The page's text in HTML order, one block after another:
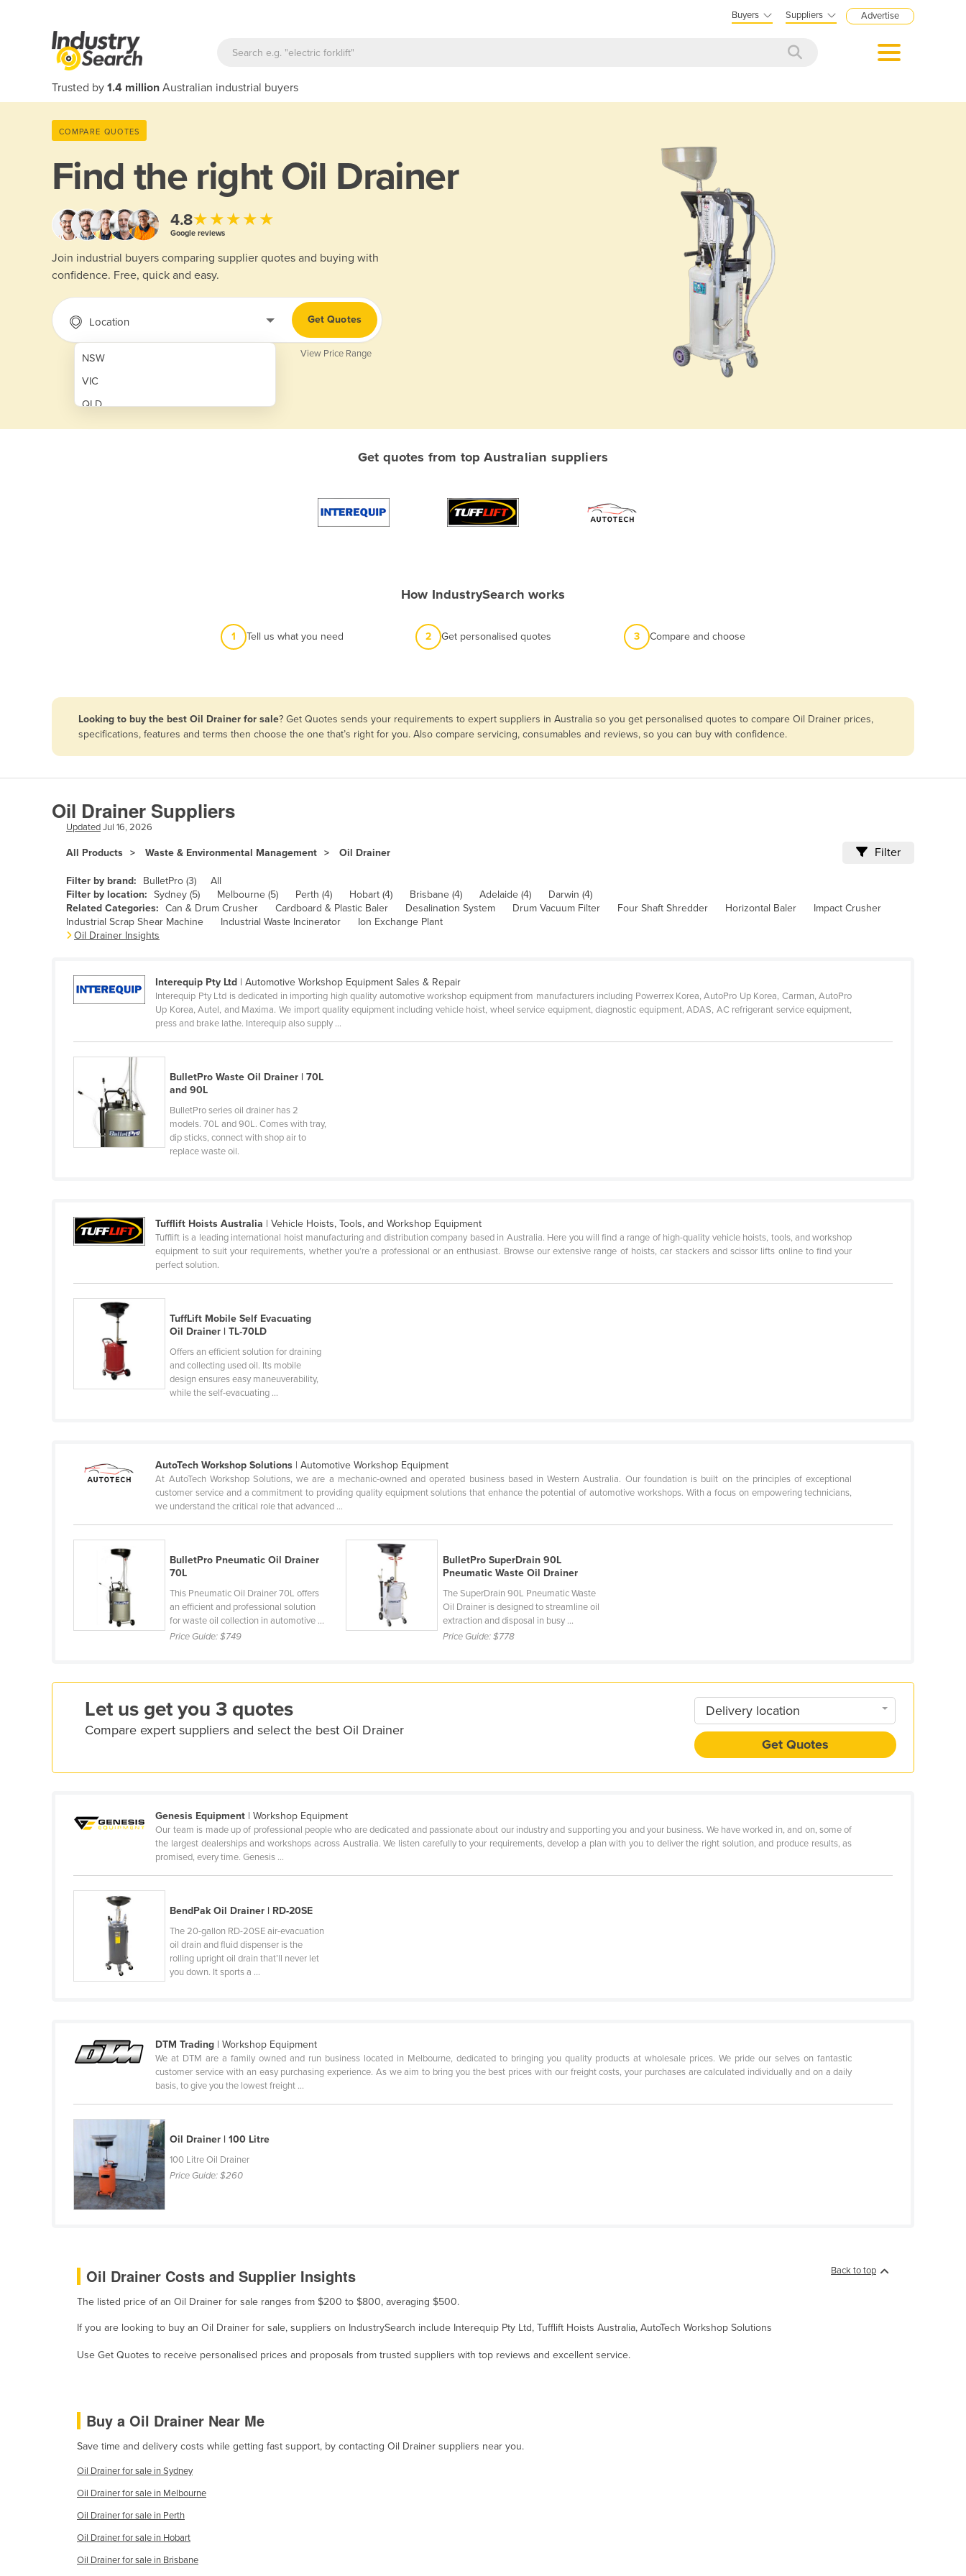
Buyers Suppliers Advertise
Trusted by 1.4 million Australian industrial buyers
COMPARE QUOTES
Find the rightOil Drainer
4.8★★★★★
Google reviews
Join industrial buyers comparing supplier quotes and buying with
confidence. Free, quick and easy.
Location
NSW
VIC
QLD
SA
Antigua and Barbuda
Argentina
Armenia
Azerbaijan
Bahamas
Bangladesh
Barbados
Belarus
Belize
Benin
Bosnia and Herzegovina
Botswana
Brazil
Brunei
Burma
Burundi
Cambodia
Cameroon
Central African Republic
Chad
Comoros
Congo (Brazzaville)
Congo (Kinshasa)
Côte d'Ivoire
Croatia
Cyprus
Equatorial Guinea
Ethiopia
France
Georgia
Germany
Grenada
Guatemala
Guinea
Guinea-Bissau
Holy See
Honduras
Israel
Get Quotes
View Price Range
Get quotes from top Australian suppliers
How IndustrySearch works
1 Tell us what you need 2 Get personalised quotes 3 Compare and choose
Looking to buy the best Oil Drainer for sale? Get Quotes sends your requirements to expert suppliers in Australia so you get personalised quotes to compare Oil Drainer prices,
specifications, features and terms then choose the one that’s right for you. Also compare servicing, consumables and reviews, so you can buy with confidence.
Oil Drainer Suppliers
UpdatedJul 16, 2026
All Products Waste & Environmental Management Oil Drainer Filter
Filter by brand: BulletPro (3)
All
Filter by location: Sydney (5) Melbourne (5) Perth (4) Hobart (4) Brisbane (4) Adelaide (4)
Darwin (4)
Related Categories: Can & Drum Crusher Cardboard & Plastic Baler Desalination System Drum Vacuum Filter Four Shaft Shredder Horizontal Baler
Impact Crusher
Industrial Scrap Shear Machine
Industrial Waste Incinerator
Ion Exchange Plant
Oil Drainer Insights
Interequip Pty Ltd | Automotive Workshop Equipment Sales & Repair
Interequip Pty Ltd is dedicated in importing high quality automotive workshop equipment from manufacturers including Powerrex Korea, AutoPro Up Korea, Carman, AutoPro
Up Korea, Autel, and Maxima. We import quality equipment including vehicle hoist, wheel service equipment, diagnostic equipment, ADAS, AC refrigerant service equipment,
press and brake lathe. Interequip also supply ...
BulletPro Waste Oil Drainer | 70L
and 90L
BulletPro series oil drainer has 2
models. 70L and 90L. Comes with tray,
dip sticks, connect with shop air to
replace waste oil.
Tufflift Hoists Australia | Vehicle Hoists, Tools, and Workshop Equipment
Tufflift is a leading international hoist manufacturing and distribution company based in Australia. Here you will find a range of high-quality vehicle hoists, tools, and workshop
equipment to suit your requirements, whether you’re a professional or an enthusiast. Browse our extensive range of hoists, car stackers and scissor lifts online to find your
perfect solution.
TuffLift Mobile Self Evacuating
Oil Drainer | TL-70LD
Offers an efficient solution for draining
and collecting used oil. Its mobile
design ensures easy maneuverability,
while the self-evacuating ...
AutoTech Workshop Solutions | Automotive Workshop Equipment
At AutoTech Workshop Solutions, we are a mechanic-owned and operated business based in Western Australia. Our foundation is built on the principles of exceptional
customer service and a commitment to providing quality equipment solutions that enhance the potential of automotive workshops. With a focus on empowering technicians,
we understand the critical role that advanced ...
BulletPro Pneumatic Oil Drainer
70L
This Pneumatic Oil Drainer 70L offers
an efficient and professional solution
for waste oil collection in automotive ...
Price Guide:$749
BulletPro SuperDrain 90L
Pneumatic Waste Oil Drainer
The SuperDrain 90L Pneumatic Waste
Oil Drainer is designed to streamline oil
extraction and disposal in busy ...
Price Guide:$778
Let us get you 3 quotes
Compare expert suppliers and select the best Oil Drainer
Delivery location
Get Quotes
Genesis Equipment | Workshop Equipment
Our team is made up of professional people who are dedicated and passionate about our industry and supporting you and your business. We have worked in, and on, some of
the largest dealerships and workshops across Australia. We listen carefully to your requirements, develop a plan with you to deliver the right solution, and produce results, as
promised, every time. Genesis ...
BendPak Oil Drainer | RD-20SE
The 20-gallon RD-20SE air-evacuation
oil drain and fluid dispenser is the
rolling upright oil drain that’ll never let
you down. It sports a ...
DTM Trading | Workshop Equipment
We at DTM are a family owned and run business located in Melbourne, dedicated to bringing you quality products at wholesale prices. We pride our selves on fantastic
customer service with an easy purchasing experience. As we aim to bring you the best prices with our freight costs, your purchases are calculated individually and on a daily
basis, to give you the lowest freight ...
Oil Drainer | 100 Litre
100 Litre Oil Drainer
Price Guide:$260
Back to top
Oil Drainer Costs and Supplier Insights
The listed price of an Oil Drainer for sale ranges from $200 to $800, averaging $500.
If you are looking to buy an Oil Drainer for sale, suppliers on IndustrySearch include Interequip Pty Ltd, Tufflift Hoists Australia, AutoTech Workshop Solutions
Use Get Quotes to receive personalised prices and proposals from trusted suppliers with top reviews and excellent service.
Buy a Oil Drainer Near Me
Save time and delivery costs while getting fast support, by contacting Oil Drainer suppliers near you.
Oil Drainer for sale in Sydney
Oil Drainer for sale in Melbourne
Oil Drainer for sale in Perth
Oil Drainer for sale in Hobart
Oil Drainer for sale in Brisbane